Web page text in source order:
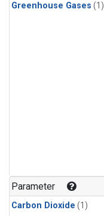
Greenhouse Gases (1)
Parameter
Carbon Dioxide (1)